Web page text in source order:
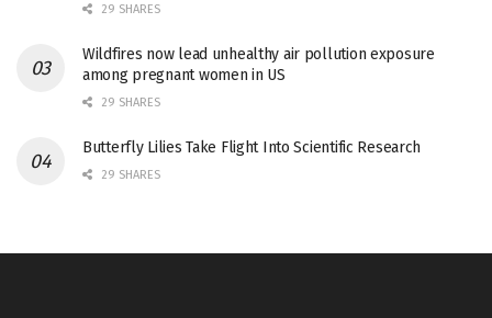
29 SHARES
Wildfires now lead unhealthy air pollution exposure
among pregnant women in US
29 SHARES
Butterfly Lilies Take Flight Into Scientific Research
29 SHARES